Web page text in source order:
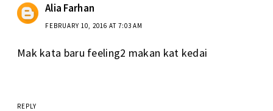
Alia Farhan
FEBRUARY 10, 2016 AT 7:03 AM
Mak kata baru feeling2 makan kat kedai
REPLY